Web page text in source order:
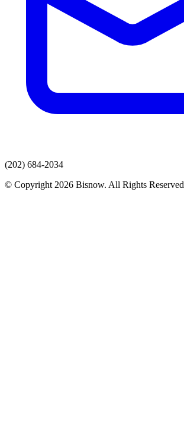
(202) 684-2034
© Copyright 2026 Bisnow. All Rights Reserved